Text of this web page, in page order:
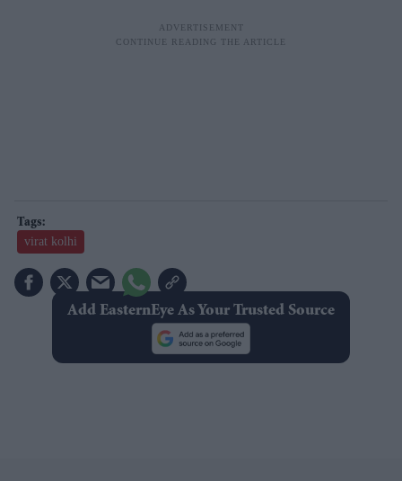
virat kolhi
Add EasternEye As Your Trusted Source